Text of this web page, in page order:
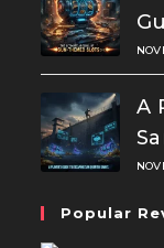
A
Popular